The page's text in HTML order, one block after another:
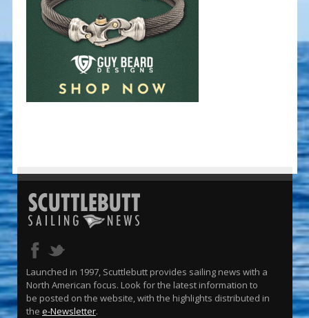
Launched in 1997, Scuttlebutt provides sailing news with a
North American focus. Look for the latest information to
be posted on the website, with the highlights distributed in
the e-Newsletter.